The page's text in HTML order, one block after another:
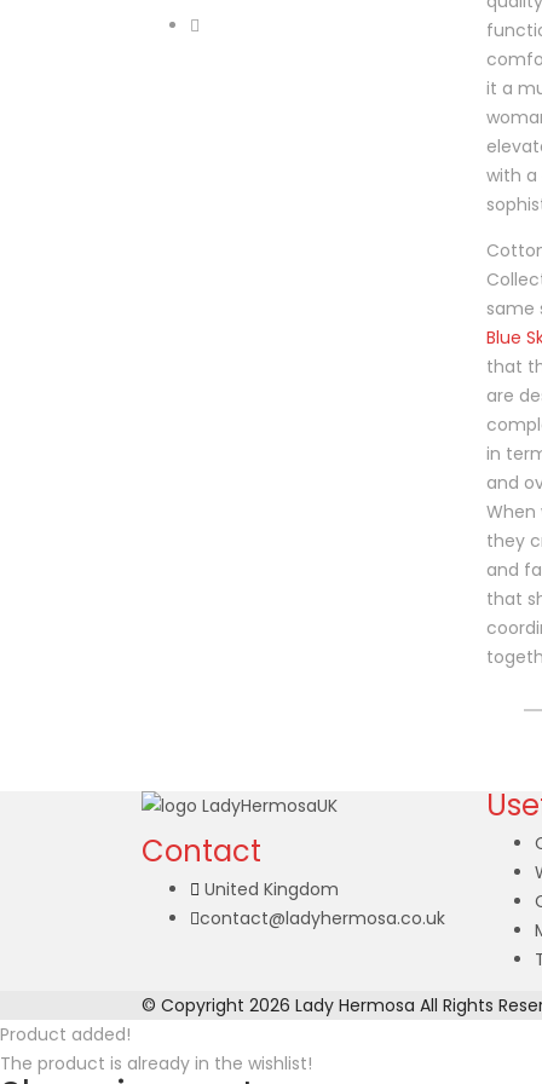
page
it a
with a
same
Blue
that
are
in
and
When
they
and
that
Contact
United Kingdom
contact@ladyhermosa.co.uk
© Copyright 2026 Lady Hermosa All Rights
Product added!
The product is already in the wishlist!